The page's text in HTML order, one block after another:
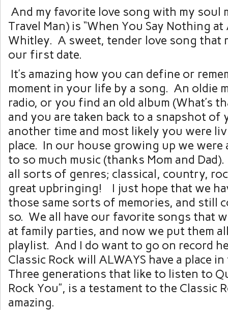
And my favorite love song with my soul
Travel Man) is “When You Say Nothing at
Whitley. A sweet, tender love song that
our first date.
It’s amazing how you can define or
moment in your life by a song. An oldie
radio, or you find an old album (What’s
and you are taken back to a snapshot
another time and most likely you were
place. In our house growing up we were
to so much music (thanks Mom and
all sorts of genres; classical, country,
great upbringing! I just hope that we
those same sorts of memories, and still
so. We all have our favorite songs that
at family parties, and now we put them
playlist. And I do want to go on record
Classic Rock will ALWAYS have a place
Three generations that like to listen to
Rock You”, is a testament to the Classic
amazing.